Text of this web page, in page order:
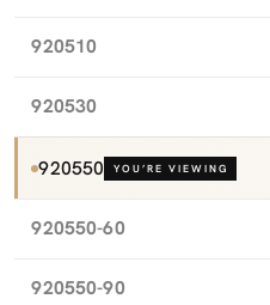
920510
920530
920550 YOU’RE VIEWING
920550-60
920550-90